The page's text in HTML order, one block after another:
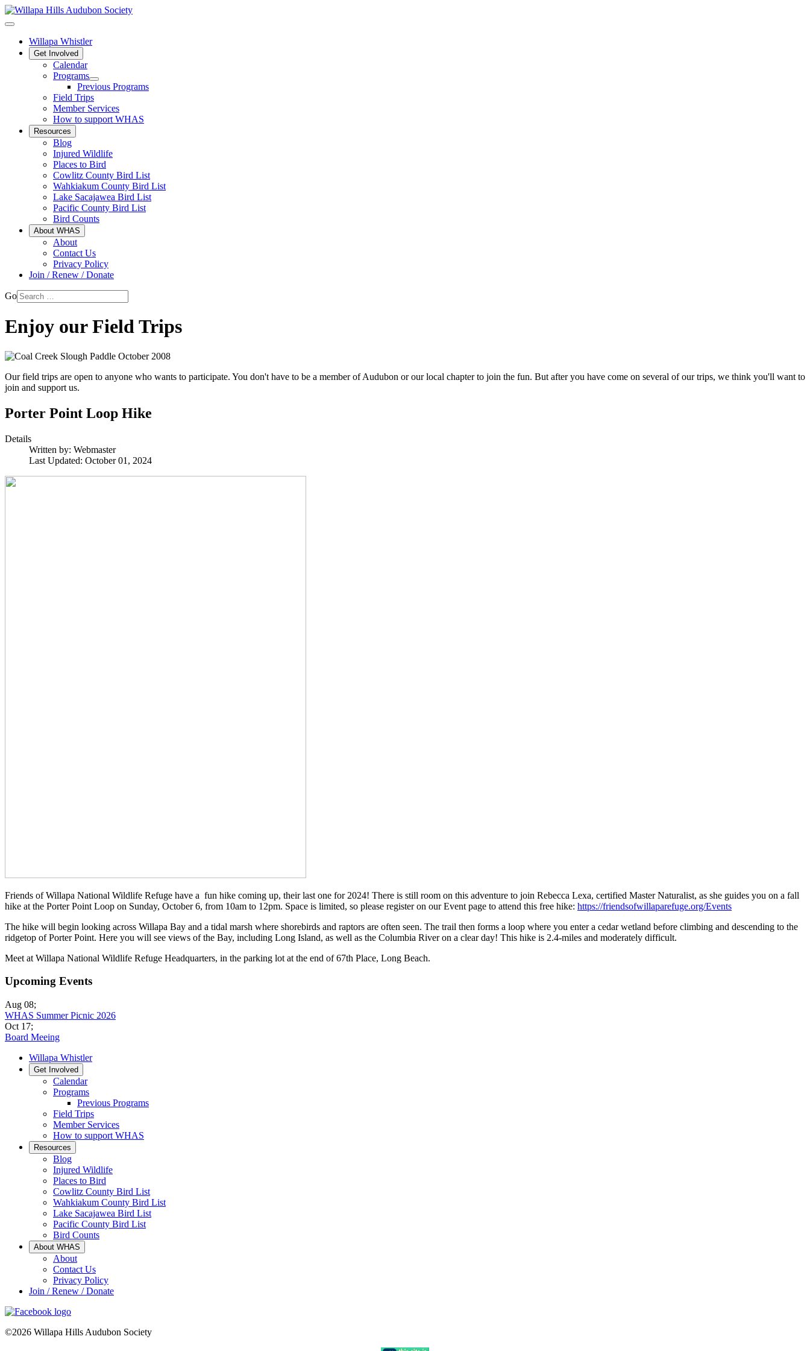
Willapa Whistler
Get Involved
Calendar
Programs
Previous Programs
Field Trips
Member Services
How to support WHAS
Resources
Blog
Injured Wildlife
Places to Bird
Cowlitz County Bird List
Wahkiakum County Bird List
Lake Sacajawea Bird List
Pacific County Bird List
Bird Counts
About WHAS
About
Contact Us
Privacy Policy
Join / Renew / Donate
Go
Enjoy our Field Trips
Our field trips are open to anyone who wants to participate. You don't have to be a member of Audubon or our local chapter to join the fun. But after you have come on several of our trips, we think you'll want to
join and support us.
Porter Point Loop Hike
Details
Written by: Webmaster
Last Updated: October 01, 2024
Friends of Willapa National Wildlife Refuge have a fun hike coming up, their last one for 2024! There is still room on this adventure to join Rebecca Lexa, certified Master Naturalist, as she guides you on a fall
hike at the Porter Point Loop on Sunday, October 6, from 10am to 12pm. Space is limited, so please register on our Event page to attend this free hike: https://friendsofwillaparefuge.org/Events
The hike will begin looking across Willapa Bay and a tidal marsh where shorebirds and raptors are often seen. The trail then forms a loop where you enter a cedar wetland before climbing and descending to the
ridgetop of Porter Point. Here you will see views of the Bay, including Long Island, as well as the Columbia River on a clear day! This hike is 2.4-miles and moderately difficult.
Meet at Willapa National Wildlife Refuge Headquarters, in the parking lot at the end of 67th Place, Long Beach.
Upcoming Events
Aug 08;
WHAS Summer Picnic 2026
Oct 17;
Board Meeing
Willapa Whistler
Get Involved
Calendar
Programs
Previous Programs
Field Trips
Member Services
How to support WHAS
Resources
Blog
Injured Wildlife
Places to Bird
Cowlitz County Bird List
Wahkiakum County Bird List
Lake Sacajawea Bird List
Pacific County Bird List
Bird Counts
About WHAS
About
Contact Us
Privacy Policy
Join / Renew / Donate
©2026 Willapa Hills Audubon Society